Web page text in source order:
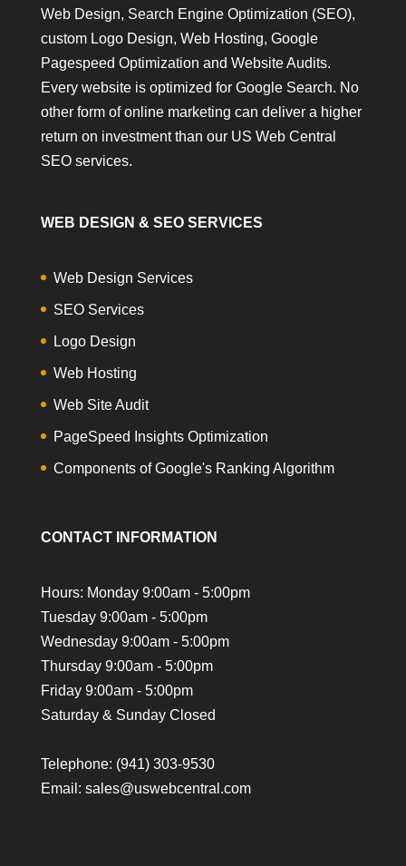
Web Design, Search Engine Optimization (SEO),
custom Logo Design, Web Hosting, Google
Pagespeed Optimization and Website Audits.
Every website is optimized for Google Search. No
other form of online marketing can deliver a higher
return on investment than our US Web Central
SEO services.
WEB DESIGN & SEO SERVICES
Web Design Services
SEO Services
Logo Design
Web Hosting
Web Site Audit
PageSpeed Insights Optimization
Components of Google's Ranking Algorithm
CONTACT INFORMATION
Hours: Monday 9:00am - 5:00pm
Tuesday 9:00am - 5:00pm
Wednesday 9:00am - 5:00pm
Thursday 9:00am - 5:00pm
Friday 9:00am - 5:00pm
Saturday & Sunday Closed
Telephone: (941) 303-9530
Email: sales@uswebcentral.com